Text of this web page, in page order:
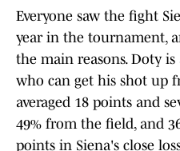
Everyone saw the fight
year in the tournament,
the main reasons. Doty
who can get his shot up
averaged 18 points and
49% from the field, and
points in Siena's close